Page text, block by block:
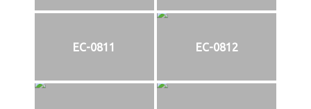
EC-0811 EC-0812